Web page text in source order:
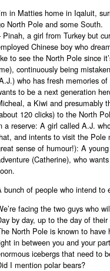
in Matties home in Iqaluit,
North Pole and some South.
Pinah, a girl from Turkey but
Chinese boy who
to see the North Pole since
continuously being
who has fresh memories
to be a next generation
a Kiwi and presumably
120 clicks) to the North
a reserve: A girl called A.J.
and intents to visit the Pole
sense of humour!): A
(Catherine), who
bunch of people who intend to
facing the two guys who
by day, up to the day of
North Pole is known to
in between you and your
icebergs that need to
I mention polar bears?